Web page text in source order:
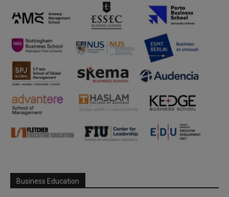
Business Education